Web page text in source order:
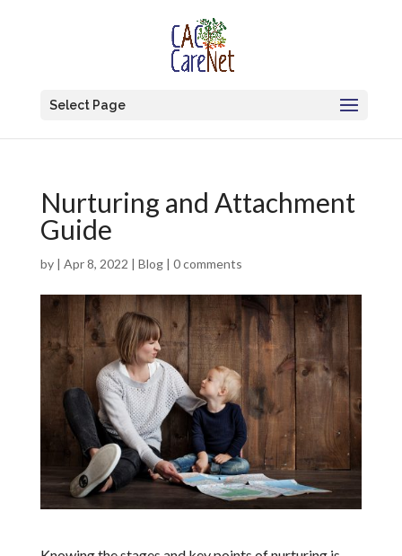
Select Page
Nurturing and Attachment
Guide
by | Apr 8, 2022 | Blog| 0 comments